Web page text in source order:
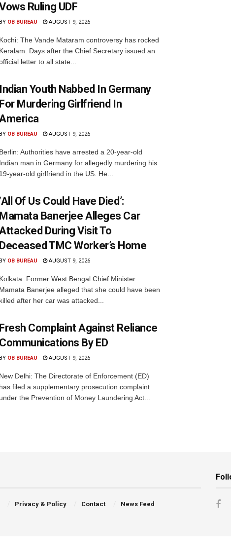
Ruling UDF
BY OB BUREAU AUGUST 9, 2026
Kochi: The Vande Mataram controversy has rocked
Keralam. Days after the Chief Secretary issued an
letter to all state...
Indian Youth Nabbed In Germany
For Murdering Girlfriend In
BY OB BUREAU AUGUST 9, 2026
Berlin: Authorities have arrested a 20-year-old
Indian man in Germany for allegedly murdering his
19-year-old girlfriend in the US. He...
‘All Of Us Could Have Died’:
Mamata Banerjee Alleges Car
During Visit To
Deceased TMC Worker’s Home
BY OB BUREAU AUGUST 9, 2026
Kolkata: Former West Bengal Chief Minister
Mamata Banerjee alleged that she could have been
killed after her car was attacked...
Fresh Complaint Against Reliance
Communications By ED
BY OB BUREAU AUGUST 9, 2026
New Delhi: The Directorate of Enforcement (ED)
has filed a supplementary prosecution complaint
under the Prevention of Money Laundering Act...
Privacy & Policy Contact News Feed